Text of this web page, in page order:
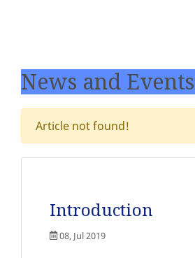
News and Events
Article not found!
Introduction
08, Jul 2019